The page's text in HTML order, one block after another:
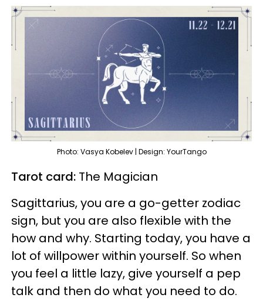
Photo: Vasya Kobelev | Design: YourTango
Tarot card: The Magician
Sagittarius, you are a go-getter zodiac
sign, but you are also flexible with the
how and why. Starting today, you have a
lot of willpower within yourself. So when
you feel a little lazy, give yourself a pep
talk and then do what you need to do.